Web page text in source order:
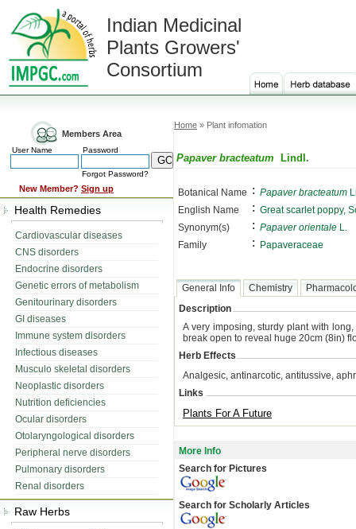
Indian Medicinal
Plants Growers'
Consortium
Members Area
User Name Password
Forgot Password?
New Member? Sign up
Health Remedies
Cardiovascular diseases
CNS disorders
Endocrine disorders
Genetic errors of metabolism
Genitourinary disorders
GI diseases
Immune system disorders
Infectious diseases
Musculo skeletal disorders
Neoplastic disorders
Nutrition deficiencies
Ocular disorders
Otolaryngological disorders
Peripheral nerve disorders
Pulmonary disorders
Renal disorders
Raw Herbs
Home » Plant infomation
Papaver bracteatum Lindl.
Botanical Name : Papaver bracteatum
English Name
: Great scarlet poppy,
Synonym(s)
: Papaver orientale L.
Family
: Papaveraceae
General Info Chemistry
Description
A very imposing, sturdy plant with
break open to reveal huge 20cm (8in)
Herb Effects
Analgesic, antinarcotic, antitussive,
Links
Plants For A Future
More Info
Search for Pictures
Search for Scholarly Articles